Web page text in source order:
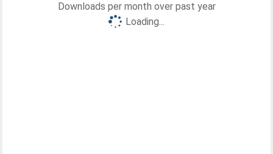
Downloads per month over past year
Loading...